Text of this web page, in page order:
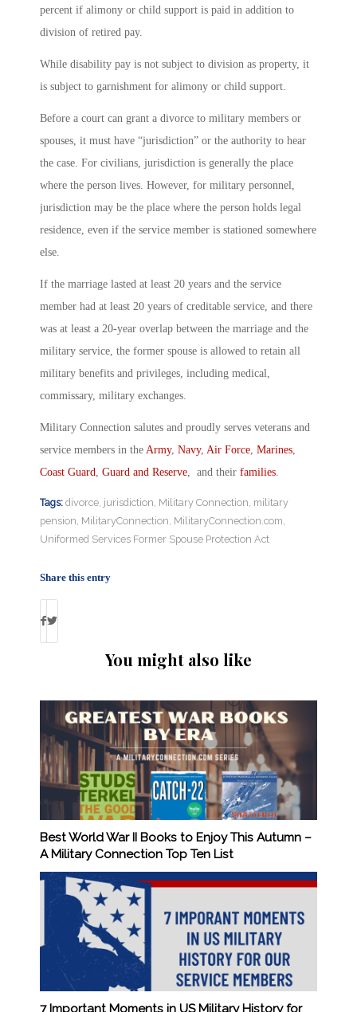
percent if alimony or child support is paid in addition to
division of retired pay.
While disability pay is not subject to division as property, it
is subject to garnishment for alimony or child support.
Before a court can grant a divorce to military members or
spouses, it must have “jurisdiction” or the authority to hear
the case. For civilians, jurisdiction is generally the place
where the person lives. However, for military personnel,
jurisdiction may be the place where the person holds legal
residence, even if the service member is stationed somewhere
else.
If the marriage lasted at least 20 years and the service
member had at least 20 years of creditable service, and there
was at least a 20-year overlap between the marriage and the
military service, the former spouse is allowed to retain all
military benefits and privileges, including medical,
commissary, military exchanges.
Military Connection salutes and proudly serves veterans and
service members in the Army, Navy, Air Force Marines
Coast Guard Guard and Reserve , and their families
Tags: divorce jurisdiction Military Connection military
pension MilitaryConnection MilitaryConnection.com
Uniformed Services Former Spouse Protection Act
Share this entry
You might also like
Best World War II Books to Enjoy This Autumn –
A Military Connection Top Ten List
7 Important Moments in US Military History for